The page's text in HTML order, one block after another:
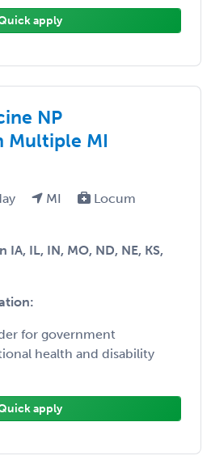
apply
NP
Multiple MI
MI
Locum
IL, IN, MO, ND, NE, KS,
for government
health and disability
apply